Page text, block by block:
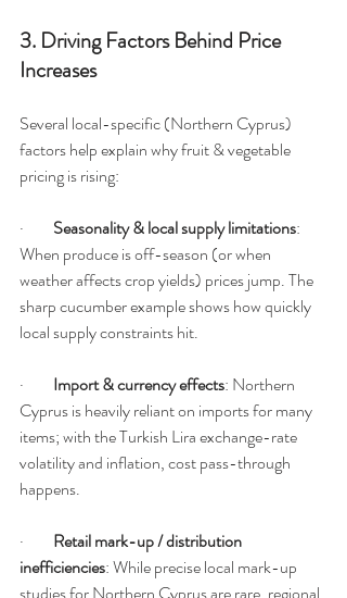
3. Driving Factors Behind Price
Increases
Several local-specific (Northern Cyprus)
factors help explain why fruit & vegetable
pricing is rising:
· Seasonality & local supply limitations:
When produce is off-season (or when
weather affects crop yields) prices jump. The
sharp cucumber example shows how quickly
local supply constraints hit.
· Import & currency effects: Northern
Cyprus is heavily reliant on imports for many
items; with the Turkish Lira exchange-rate
volatility and inflation, cost pass-through
happens.
· Retail mark-up / distribution
inefficiencies: While precise local mark-up